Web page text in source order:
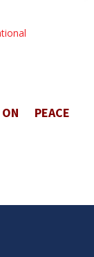
ON PEACE